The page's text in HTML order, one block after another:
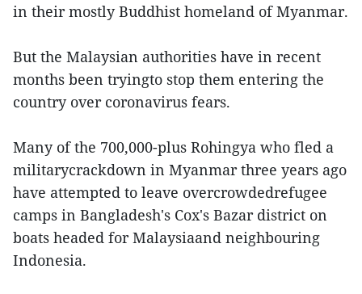
in their mostly Buddhist homeland of Myanmar.
But the Malaysian authorities have in recent
months been tryingto stop them entering the
country over coronavirus fears.
Many of the 700,000-plus Rohingya who fled a
militarycrackdown in Myanmar three years ago
have attempted to leave overcrowdedrefugee
camps in Bangladesh's Cox's Bazar district on
boats headed for Malaysiaand neighbouring
Indonesia.